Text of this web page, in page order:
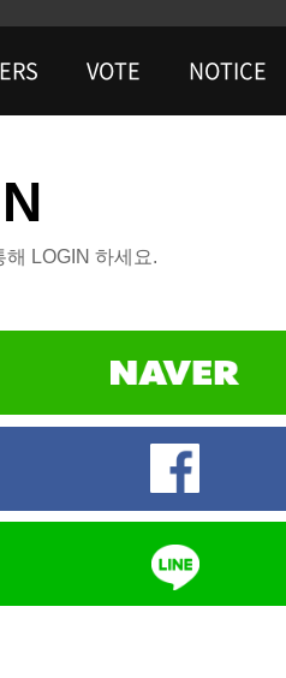
VOTE NOTICE
LOGIN 하세요.